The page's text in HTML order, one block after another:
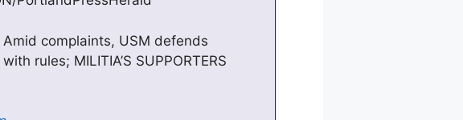
complaints, USM defends
rules; MILITIA’S SUPPORTERS